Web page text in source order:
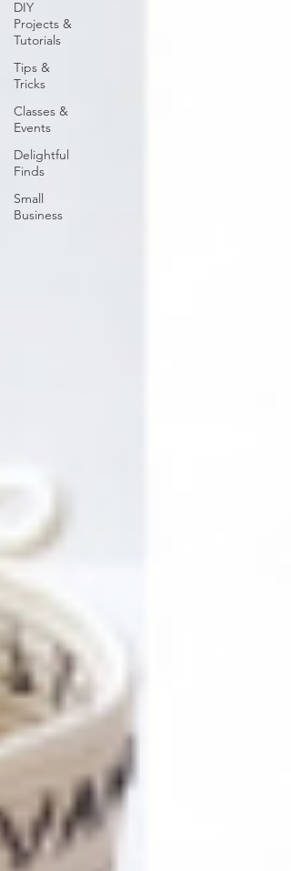
DIY
Projects &
Tutorials
Tips &
Tricks
Classes &
Events
Delightful
Finds
Small
Business